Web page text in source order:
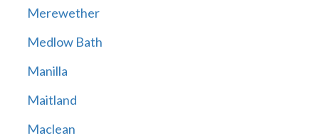
Merewether
Medlow Bath
Manilla
Maitland
Maclean